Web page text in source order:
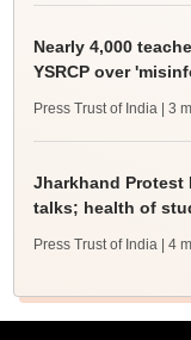
Nearly 4,000
YSRCP over
Press Trust of India | 3
Jharkhand Protest
talks; health of
Press Trust of India | 4